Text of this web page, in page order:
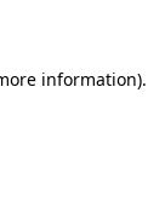
information).